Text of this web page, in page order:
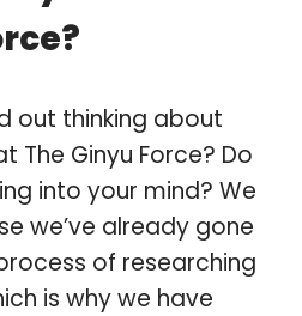
out thinking about
The Ginyu Force? Do
into your mind? We
we’ve already gone
of researching
is why we have